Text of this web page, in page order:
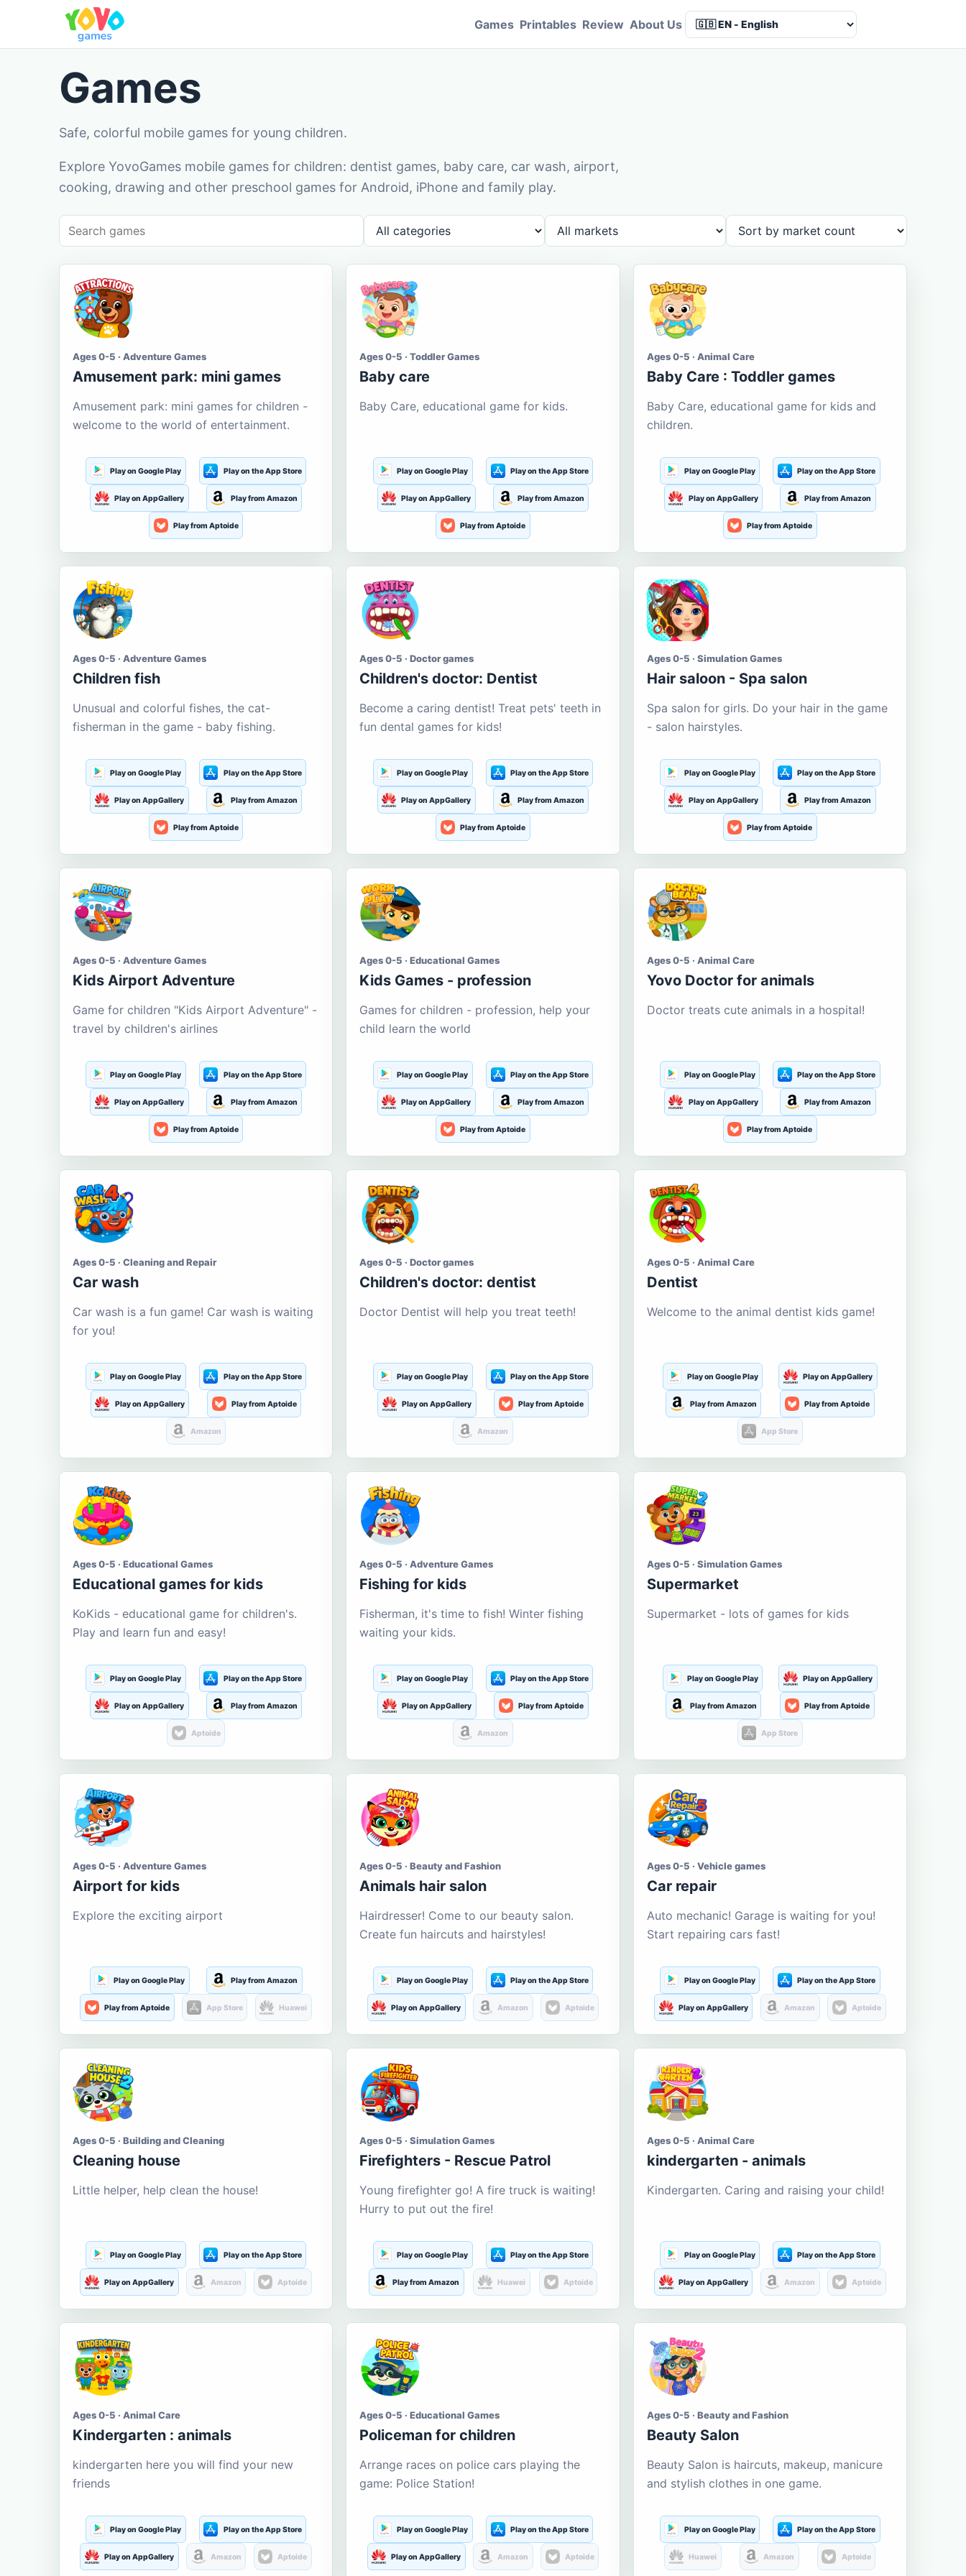
Games Printables Review About Us
Games
Safe, colorful mobile games for young children.
Explore YovoGames mobile games for children: dentist games, baby care, car wash, airport,
cooking, drawing and other preschool games for Android, iPhone and family play.
Ages 0-5 · Adventure Games
Amusement park: mini games
Amusement park: mini games for children -
welcome to the world of entertainment.
Play on Google Play Play on the App Store
Play on AppGallery Play from Amazon
Play from Aptoide
Ages 0-5 · Toddler Games
Baby care
Baby Care, educational game for kids.
Play on Google Play Play on the App Store
Play on AppGallery Play from Amazon
Play from Aptoide
Ages 0-5 · Animal Care
Baby Care : Toddler games
Baby Care, educational game for kids and
children.
Play on Google Play Play on the App Store
Play on AppGallery Play from Amazon
Play from Aptoide
Ages 0-5 · Adventure Games
Children fish
Unusual and colorful fishes, the cat-
fisherman in the game - baby fishing.
Play on Google Play Play on the App Store
Play on AppGallery Play from Amazon
Play from Aptoide
Ages 0-5 · Doctor games
Children's doctor: Dentist
Become a caring dentist! Treat pets' teeth in
fun dental games for kids!
Play on Google Play Play on the App Store
Play on AppGallery Play from Amazon
Play from Aptoide
Ages 0-5 · Simulation Games
Hair saloon - Spa salon
Spa salon for girls. Do your hair in the game
- salon hairstyles.
Play on Google Play Play on the App Store
Play on AppGallery Play from Amazon
Play from Aptoide
Ages 0-5 · Adventure Games
Kids Airport Adventure
Game for children "Kids Airport Adventure" -
travel by children's airlines
Play on Google Play Play on the App Store
Play on AppGallery Play from Amazon
Play from Aptoide
Ages 0-5 · Educational Games
Kids Games - profession
Games for children - profession, help your
child learn the world
Play on Google Play Play on the App Store
Play on AppGallery Play from Amazon
Play from Aptoide
Ages 0-5 · Animal Care
Yovo Doctor for animals
Doctor treats cute animals in a hospital!
Play on Google Play Play on the App Store
Play on AppGallery Play from Amazon
Play from Aptoide
Ages 0-5 · Cleaning and Repair
Car wash
Car wash is a fun game! Car wash is waiting
for you!
Play on Google Play Play on the App Store
Play on AppGallery Play from Aptoide
Amazon
Ages 0-5 · Doctor games
Children's doctor: dentist
Doctor Dentist will help you treat teeth!
Play on Google Play Play on the App Store
Play on AppGallery Play from Aptoide
Amazon
Ages 0-5 · Animal Care
Dentist
Welcome to the animal dentist kids game!
Play on Google Play Play on AppGallery
Play from Amazon Play from Aptoide
App Store
Ages 0-5 · Educational Games
Educational games for kids
KoKids - educational game for children's.
Play and learn fun and easy!
Play on Google Play Play on the App Store
Play on AppGallery Play from Amazon
Aptoide
Ages 0-5 · Adventure Games
Fishing for kids
Fisherman, it's time to fish! Winter fishing
waiting your kids.
Play on Google Play Play on the App Store
Play on AppGallery Play from Aptoide
Amazon
Ages 0-5 · Simulation Games
Supermarket
Supermarket - lots of games for kids
Play on Google Play Play on AppGallery
Play from Amazon Play from Aptoide
App Store
Ages 0-5 · Adventure Games
Airport for kids
Explore the exciting airport
Play on Google Play Play from Amazon
Play from Aptoide App Store Huawei
Ages 0-5 · Beauty and Fashion
Animals hair salon
Hairdresser! Come to our beauty salon.
Create fun haircuts and hairstyles!
Play on Google Play Play on the App Store
Play on AppGallery Amazon Aptoide
Ages 0-5 · Vehicle games
Car repair
Auto mechanic! Garage is waiting for you!
Start repairing cars fast!
Play on Google Play Play on the App Store
Play on AppGallery Amazon Aptoide
Ages 0-5 · Building and Cleaning
Cleaning house
Little helper, help clean the house!
Play on Google Play Play on the App Store
Play on AppGallery Amazon Aptoide
Ages 0-5 · Simulation Games
Firefighters - Rescue Patrol
Young firefighter go! A fire truck is waiting!
Hurry to put out the fire!
Play on Google Play Play on the App Store
Play from Amazon Huawei Aptoide
Ages 0-5 · Animal Care
kindergarten - animals
Kindergarten. Caring and raising your child!
Play on Google Play Play on the App Store
Play on AppGallery Amazon Aptoide
Ages 0-5 · Animal Care
Kindergarten : animals
kindergarten here you will find your new
friends
Play on Google Play Play on the App Store
Play on AppGallery Amazon Aptoide
Ages 0-5 · Educational Games
Policeman for children
Arrange races on police cars playing the
game: Police Station!
Play on Google Play Play on the App Store
Play on AppGallery Amazon Aptoide
Ages 0-5 · Beauty and Fashion
Beauty Salon
Beauty Salon is haircuts, makeup, manicure
and stylish clothes in one game.
Play on Google Play Play on the App Store
Huawei Amazon Aptoide